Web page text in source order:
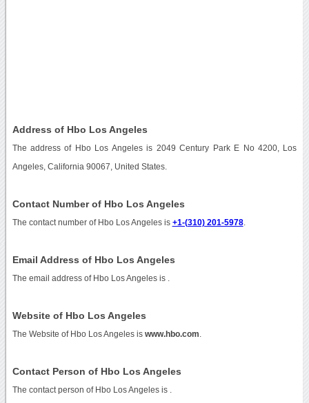
Address of Hbo Los Angeles
The address of Hbo Los Angeles is 2049 Century Park E No 4200, Los
Angeles, California 90067, United States.
Contact Number of Hbo Los Angeles
The contact number of Hbo Los Angeles is +1-(310) 201-5978.
Email Address of Hbo Los Angeles
The email address of Hbo Los Angeles is
Website of Hbo Los Angeles
The Website of Hbo Los Angeles is www.hbo.com
Contact Person of Hbo Los Angeles
The contact person of Hbo Los Angeles is .